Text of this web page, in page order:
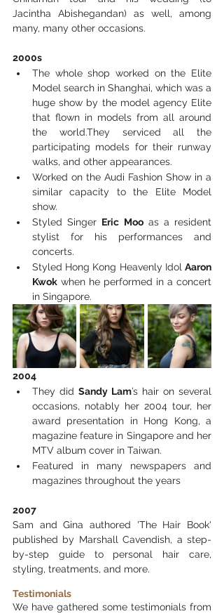
Jacintha Abishegandan) as well, among
many, many other occasions.
2000s
The whole shop worked on the Elite
Model search in Shanghai, which was a
huge show by the model agency Elite
that flown in models from all around
the world.They serviced all the
participating models for their runway
walks, and other appearances.
Worked on the Audi Fashion Show in a
similar capacity to the Elite Model
show.
Styled Singer Eric Moo as a resident
stylist for his performances and
concerts.
Styled Hong Kong Heavenly Idol Aaron
Kwok when he performed in a concert
in Singapore.
2004
They did Sandy Lam’s hair on several
occasions, notably her 2004 tour, her
award presentation in Hong Kong, a
magazine feature in Singapore and her
MTV album cover in Taiwan.
Featured in many newspapers and
magazines throughout the years
2007
Sam and Gina authored 'The Hair Book'
published by Marshall Cavendish, a step-
by-step guide to personal hair care,
styling, treatments, and more.
Testimonials
We have gathered some testimonials from